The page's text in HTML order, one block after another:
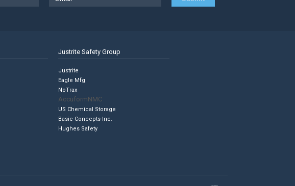
Justrite Safety Group
Justrite
Eagle Mfg
NoTrax
AccuformNMC
US Chemical Storage
Basic Concepts Inc.
Hughes Safety